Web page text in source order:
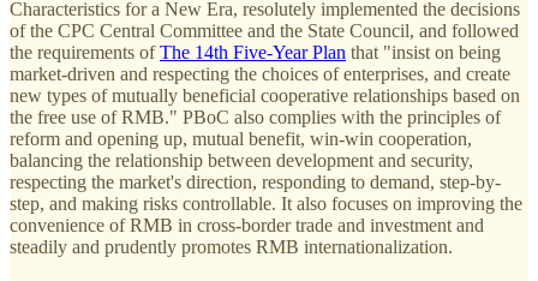
Characteristics for a New Era, resolutely implemented the decisions
of the CPC Central Committee and the State Council, and followed
the requirements ofThe 14th Five-Year Plan that "insist on being
market-driven and respecting the choices of enterprises, and create
new types of mutually beneficial cooperative relationships based on
the free use of RMB." PBoC also complies with the principles of
reform and opening up, mutual benefit, win-win cooperation,
balancing the relationship between development and security,
respecting the market's direction, responding to demand, step-by-
step, and making risks controllable. It also focuses on improving the
convenience of RMB in cross-border trade and investment and
steadily and prudently promotes RMB internationalization.